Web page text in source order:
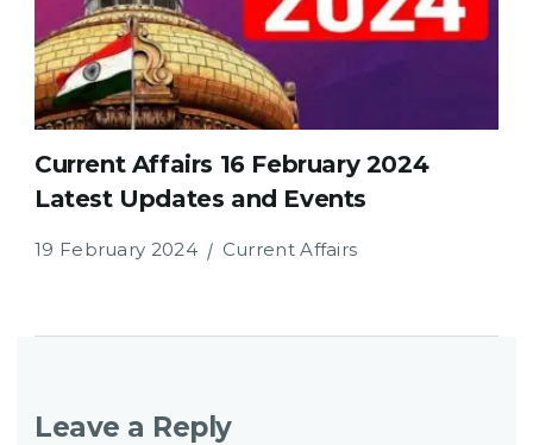
Current Affairs 16 February 2024
Latest Updates and Events
19 February 2024 Current Affairs
Leave a Reply